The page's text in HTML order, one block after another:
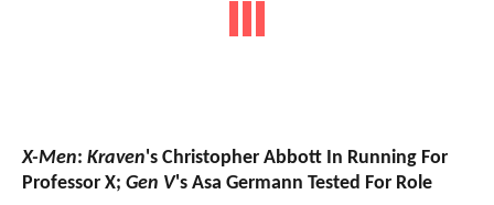
X-Men: Kraven's Christopher Abbott In Running For
Professor X; Gen V's Asa Germann Tested For Role